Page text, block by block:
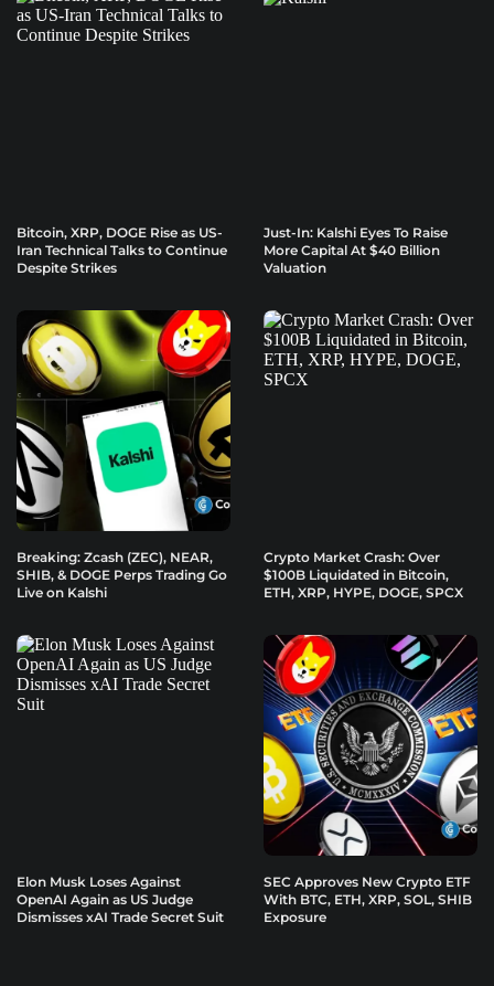
Bitcoin, XRP, DOGE Rise as US-
Iran Technical Talks to Continue
Despite Strikes
Just-In: Kalshi Eyes To Raise
More Capital At $40 Billion
Valuation
Breaking: Zcash (ZEC), NEAR,
SHIB, & DOGE Perps Trading Go
Live on Kalshi
Crypto Market Crash: Over
$100B Liquidated in Bitcoin,
ETH, XRP, HYPE, DOGE, SPCX
Elon Musk Loses Against
OpenAI Again as US Judge
Dismisses xAI Trade Secret Suit
SEC Approves New Crypto ETF
With BTC, ETH, XRP, SOL, SHIB
Exposure